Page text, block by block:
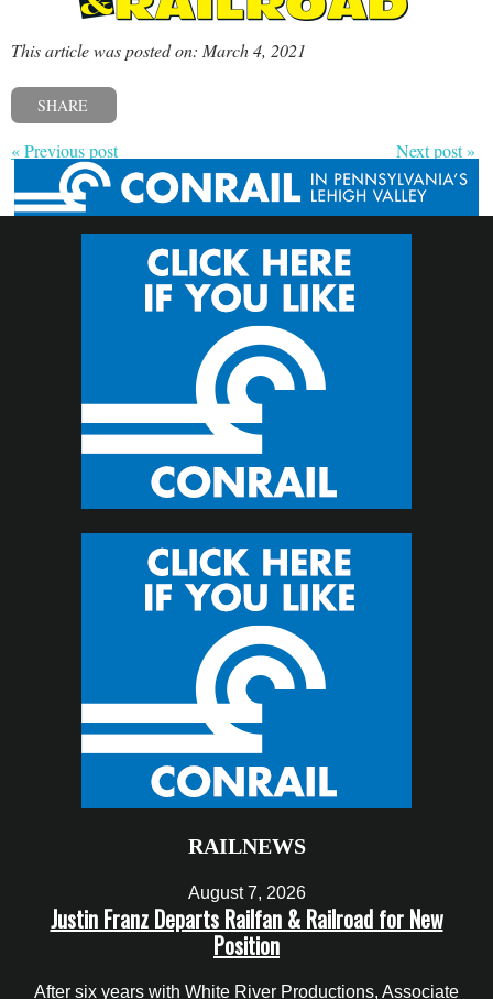
This article was posted on: March 4, 2021
SHARE
« Previous post Next post »
RAILNEWS
August 7, 2026
Justin Franz Departs Railfan & Railroad for New
Position
After six years with White River Productions, Associate